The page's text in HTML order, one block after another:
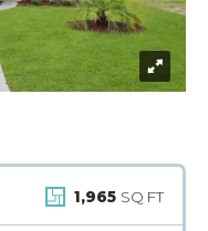
1,965 SQ FT